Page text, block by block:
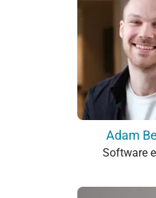
Adam
Software